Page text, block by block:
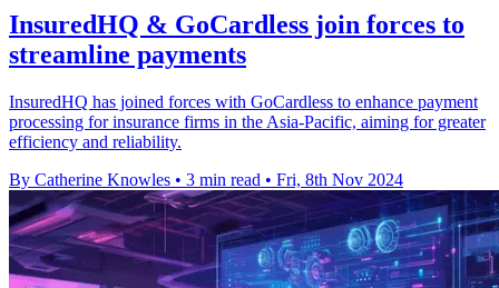
InsuredHQ & GoCardless join forces to
streamline payments
InsuredHQ has joined forces with GoCardless to enhance payment
processing for insurance firms in the Asia-Pacific, aiming for greater
efficiency and reliability.
By Catherine Knowles • 3 min read • Fri, 8th Nov 2024